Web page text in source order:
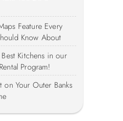
Feature Every
Know About
Kitchens in our
Program!
on Your Outer Banks